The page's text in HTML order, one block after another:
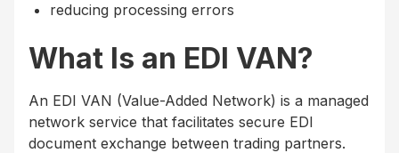
reducing processing errors
What Is an EDI VAN?
An EDI VAN (Value-Added Network) is a managed
network service that facilitates secure EDI
document exchange between trading partners.